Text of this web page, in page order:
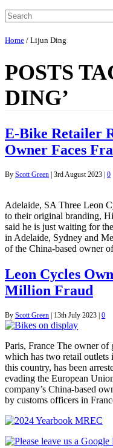
Home / Lijun Ding
POSTS
DING’
E-Bike Retailer
Owner Faces
By Scott Green 3rd August 2023 0
Adelaide, SA Three Leon
to their original branding,
said he is just waiting for
in Adelaide, Sydney and
of the China-based owner
Leon Cycles
Million Fraud
By Scott Green | 13th July 2023 | 0
Paris, France The owner
which has two retail outlets
this country, has been
evading the European
company’s China-based
by customs officers in